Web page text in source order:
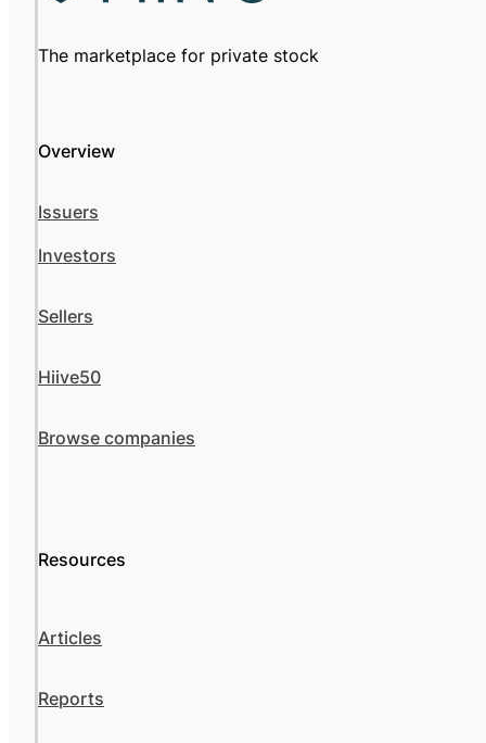
The marketplace for private stock
Overview
Issuers
Investors
Sellers
Hiive50
Browse companies
Resources
Articles
Reports